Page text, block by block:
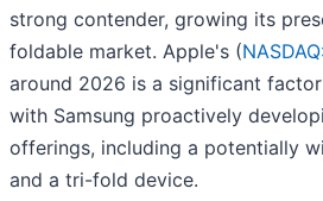
strong contender, growing its
foldable market. Apple's (
around 2026 is a significant
with Samsung proactively
offerings, including a potentially
and a tri-fold device.